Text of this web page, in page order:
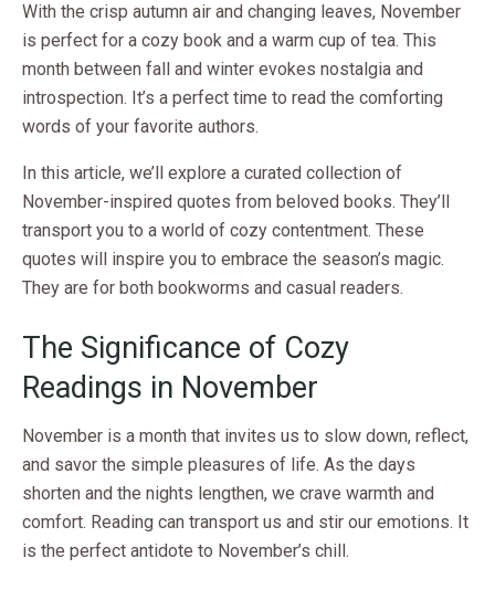
With the crisp autumn air and changing leaves, November
is perfect for a cozy book and a warm cup of tea. This
month between fall and winter evokes nostalgia and
introspection. It’s a perfect time to read the comforting
words of your favorite authors.
In this article, we’ll explore a curated collection of
November-inspired quotes from beloved books. They’ll
transport you to a world of cozy contentment. These
quotes will inspire you to embrace the season’s magic.
They are for both bookworms and casual readers.
The Significance of Cozy
Readings in November
November is a month that invites us to slow down, reflect,
and savor the simple pleasures of life. As the days
shorten and the nights lengthen, we crave warmth and
comfort. Reading can transport us and stir our emotions. It
is the perfect antidote to November’s chill.